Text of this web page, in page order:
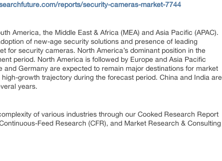
reports/security-cameras-market-7744
America, the Middle East & Africa (MEA) and Asia Pacific (APAC).
of new-age security solutions and presence of leading
security cameras. North America’s dominant position in the
period. North America is followed by Europe and Asia Pacific
Germany are expected to remain major destinations for market
growth trajectory during the forecast period. China and India are
years.
of various industries through our Cooked Research Report
Feed Research (CFR), and Market Research & Consulting